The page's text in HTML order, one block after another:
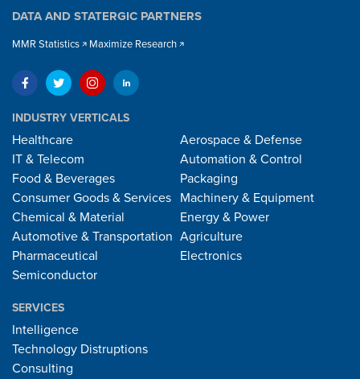
DATA AND STATERGIC PARTNERS
MMR Statistics Maximize Research
INDUSTRY VERTICALS
Healthcare
IT & Telecom
Food & Beverages
Consumer Goods & Services
Chemical & Material
Automotive & Transportation
Pharmaceutical
Semiconductor
Aerospace & Defense
Automation & Control
Packaging
Machinery & Equipment
Energy & Power
Agriculture
Electronics
SERVICES
Intelligence
Technology Distruptions
Consulting